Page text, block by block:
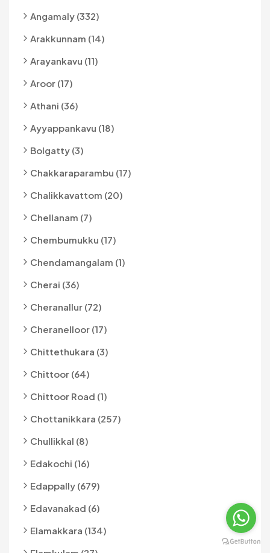
Angamaly (332)
Arakkunnam (14)
Arayankavu (11)
Aroor (17)
Athani (36)
Ayyappankavu (18)
Bolgatty (3)
Chakkaraparambu (17)
Chalikkavattom (20)
Chellanam (7)
Chembumukku (17)
Chendamangalam (1)
Cherai (36)
Cheranallur (72)
Cheranelloor (17)
Chittethukara (3)
Chittoor (64)
Chittoor Road (1)
Chottanikkara (257)
Chullikkal (8)
Edakochi (16)
Edappally (679)
Edavanakad (6)
Elamakkara (134)